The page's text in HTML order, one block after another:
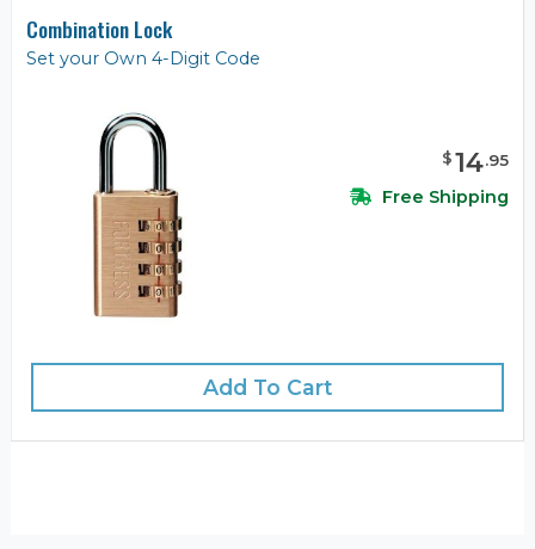
Combination Lock
Set your Own 4-Digit Code
$14.95
Free Shipping
Add To Cart